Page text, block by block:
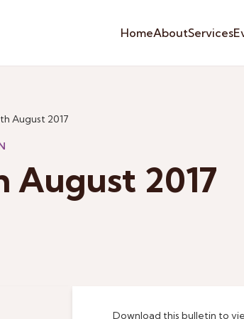
HomeAboutServices
August 2017
August 2017
Download this bulletin to